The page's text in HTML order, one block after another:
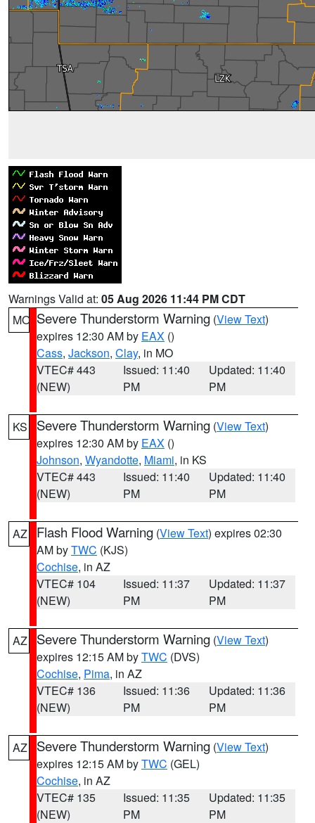
Warnings Valid at: 05 Aug 2026 11:44 PM CDT
MO Severe Thunderstorm Warning (View Text)
expires 12:30 AM by EAX ()
Cass, Jackson, Clay, in MO
VTEC# 443
(NEW)
Issued: 11:40
PM
Updated: 11:40
PM
KS Severe Thunderstorm Warning (View Text)
expires 12:30 AM by EAX ()
Johnson, Wyandotte, Miami, in KS
VTEC# 443
(NEW)
Issued: 11:40
PM
Updated: 11:40
PM
AZ Flash Flood Warning (View Text) expires 02:30
AM byTWC (KJS)
Cochise, in AZ
VTEC# 104
(NEW)
Issued: 11:37
PM
Updated: 11:37
PM
AZ Severe Thunderstorm Warning (View Text)
expires 12:15 AM byTWC (DVS)
Cochise, Pima, in AZ
VTEC# 136
(NEW)
Issued: 11:36
PM
Updated: 11:36
PM
AZ Severe Thunderstorm Warning (View Text)
expires 12:15 AM byTWC (GEL)
Cochise, in AZ
VTEC# 135
(NEW)
Issued: 11:35
PM
Updated: 11:35
PM